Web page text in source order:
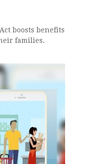
boosts benefits
families.